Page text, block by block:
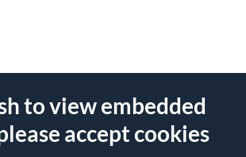
to view embedded
accept cookies